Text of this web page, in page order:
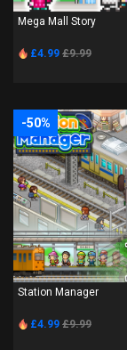
Mega Mall Story
£4.99 £9.99
-50%
Station Manager
£4.99 £9.99